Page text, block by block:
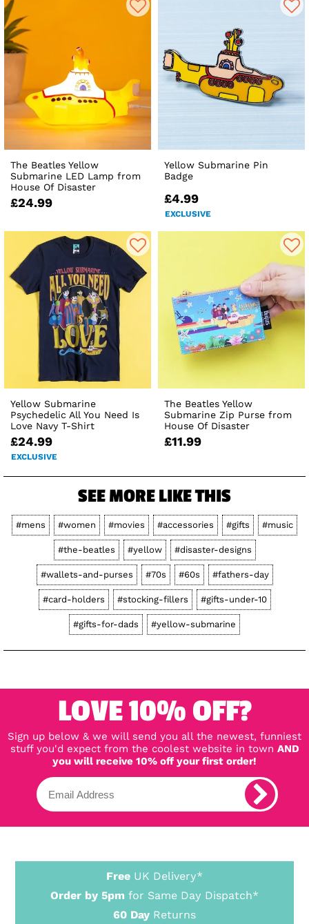
The Beatles Yellow
Submarine LED Lamp from
House Of Disaster
£24.99
Yellow Submarine Pin
Badge
£4.99
EXCLUSIVE
Yellow Submarine
Psychedelic All You Need Is
Love Navy T-Shirt
£24.99
EXCLUSIVE
The Beatles Yellow
Submarine Zip Purse from
House Of Disaster
£11.99
SEE MORE LIKE THIS
#mens #women #movies #accessories #gifts #music
#the-beatles #yellow #disaster-designs
#wallets-and-purses #70s #60s #fathers-day
#card-holders #stocking-fillers #gifts-under-10
#gifts-for-dads #yellow-submarine
LOVE 10% OFF?
Sign up below & we will send you all the newest, funniest
stuff you'd expect from the coolest website in town AND
you will receive 10% off your first order!
Free UK Delivery*
Order by 5pm for Same Day Dispatch*
60 Day Returns